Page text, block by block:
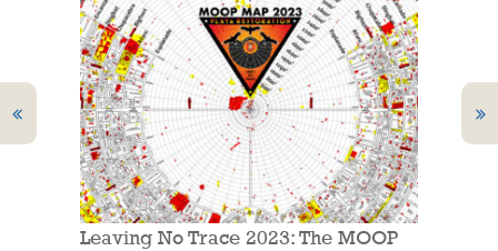
Leaving No Trace 2023: The MOOP